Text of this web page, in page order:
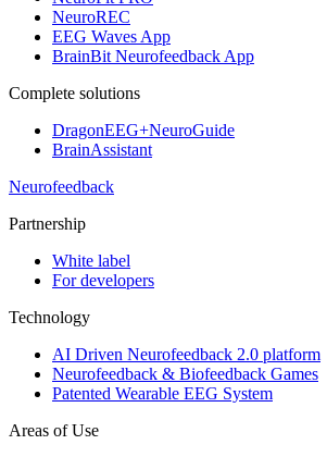
NeuroREC
EEG Waves App
BrainBit Neurofeedback App
Complete solutions
DragonEEG+NeuroGuide
BrainAssistant
Neurofeedback
Partnership
White label
For developers
Technology
AI Driven Neurofeedback 2.0 platform
Neurofeedback & Biofeedback Games
Patented Wearable EEG System
Areas of Use